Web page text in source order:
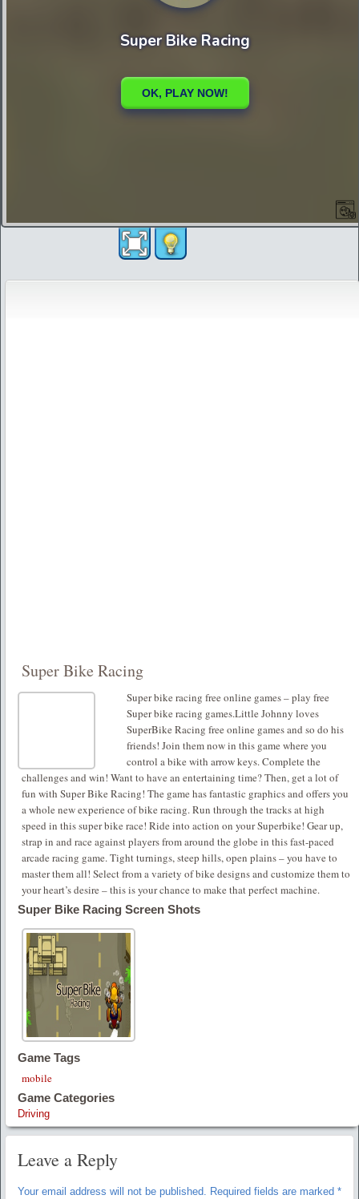
Super Bike Racing
Super bike racing free online games – play free
Super bike racing games.Little Johnny loves
SuperBike Racing free online games and so do his
friends! Join them now in this game where you
control a bike with arrow keys. Complete the
challenges and win! Want to have an entertaining time? Then, get a lot of
fun with Super Bike Racing! The game has fantastic graphics and offers you
a whole new experience of bike racing. Run through the tracks at high
speed in this super bike race! Ride into action on your Superbike! Gear up,
strap in and race against players from around the globe in this fast-paced
arcade racing game. Tight turnings, steep hills, open plains – you have to
master them all! Select from a variety of bike designs and customize them to
your heart’s desire – this is your chance to make that perfect machine.
Super Bike Racing Screen Shots
Game Tags
mobile
Game Categories
Driving
Leave a Reply
Your email address will not be published. Required fields are marked *